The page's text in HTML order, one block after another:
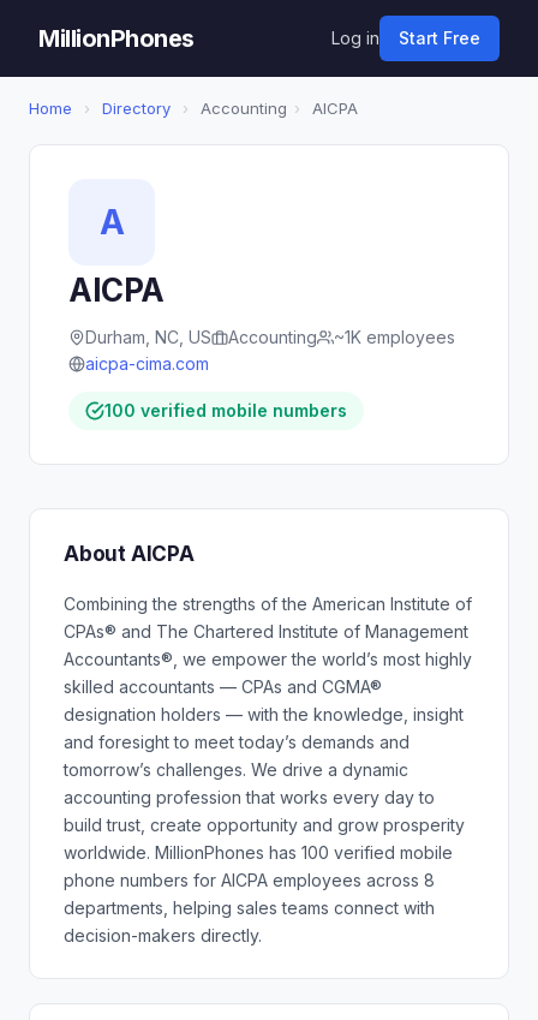
MillionPhones Log in Start Free
Home › Directory › Accounting › AICPA
A
AICPA
Durham, NC, US Accounting
~1K employees
aicpa-cima.com
100 verified mobile numbers
About AICPA
Combining the strengths of the American Institute of
CPAs® and The Chartered Institute of Management
Accountants®, we empower the world’s most highly
skilled accountants — CPAs and CGMA®
designation holders — with the knowledge, insight
and foresight to meet today’s demands and
tomorrow’s challenges. We drive a dynamic
accounting profession that works every day to
build trust, create opportunity and grow prosperity
worldwide. MillionPhones has 100 verified mobile
phone numbers for AICPA employees across 8
departments, helping sales teams connect with
decision-makers directly.